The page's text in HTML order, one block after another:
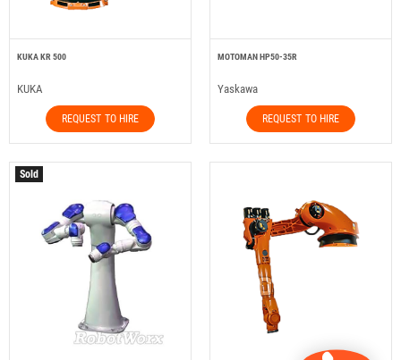
KUKA KR 500
KUKA
REQUEST TO HIRE
MOTOMAN HP50-35R
Yaskawa
REQUEST TO HIRE
Sold